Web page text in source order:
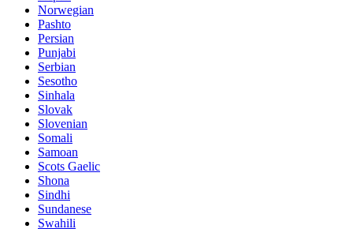
Norwegian
Pashto
Persian
Punjabi
Serbian
Sesotho
Sinhala
Slovak
Slovenian
Somali
Samoan
Scots Gaelic
Shona
Sindhi
Sundanese
Swahili